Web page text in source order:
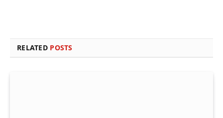
RELATED POSTS